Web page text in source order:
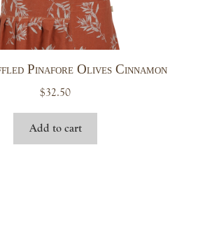
Pinafore Olives Cinnamon
$32.50
Add to cart